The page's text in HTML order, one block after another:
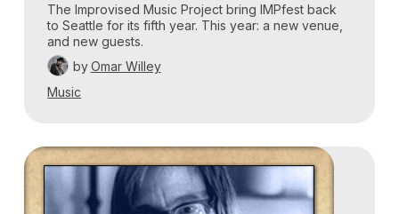
The Improvised Music Project bring IMPfest back
to Seattle for its fifth year. This year: a new venue,
and new guests.
by Omar Willey
Music